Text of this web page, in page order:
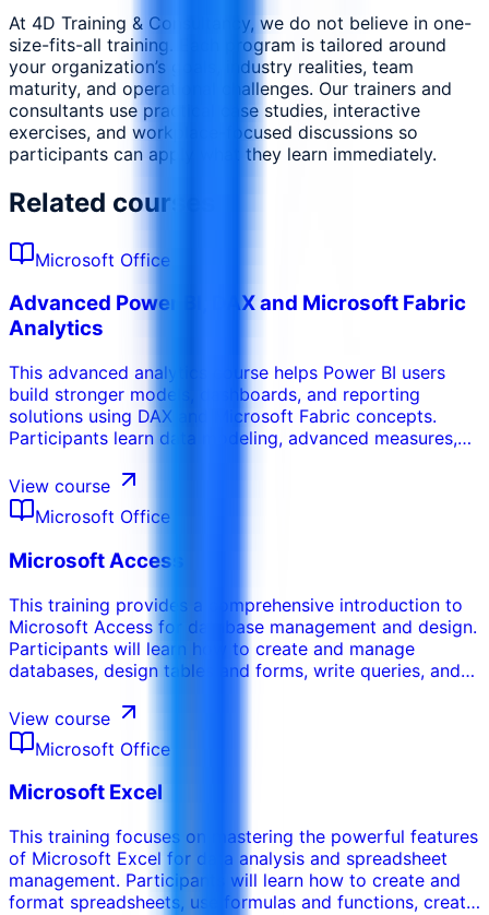
At 4D Training & Consultancy, we do not believe in one-
size-fits-all training. Each program is tailored around
your organization’s goals, industry realities, team
maturity, and operational challenges. Our trainers and
consultants use practical case studies, interactive
exercises, and workplace-focused discussions so
participants can apply what they learn immediately.
Related courses
Microsoft Office
Advanced Power BI, DAX and Microsoft Fabric
Analytics
This advanced analytics course helps Power BI users
build stronger models, dashboards, and reporting
solutions using DAX and Microsoft Fabric concepts.
Participants learn data modeling, advanced measures,
models, and practical reporting patterns for business
decision-making.
View course
Microsoft Office
Microsoft Access
This training provides a comprehensive introduction to
Microsoft Access for database management and design.
Participants will learn how to create and manage
databases, design tables and forms, write queries, and
organize and retrieve data efficiently using relational
databases.
View course
Microsoft Office
Microsoft Excel
This training focuses on mastering the powerful features
of Microsoft Excel for data analysis and spreadsheet
management. Participants will learn how to create and
format spreadsheets, use formulas and functions, create